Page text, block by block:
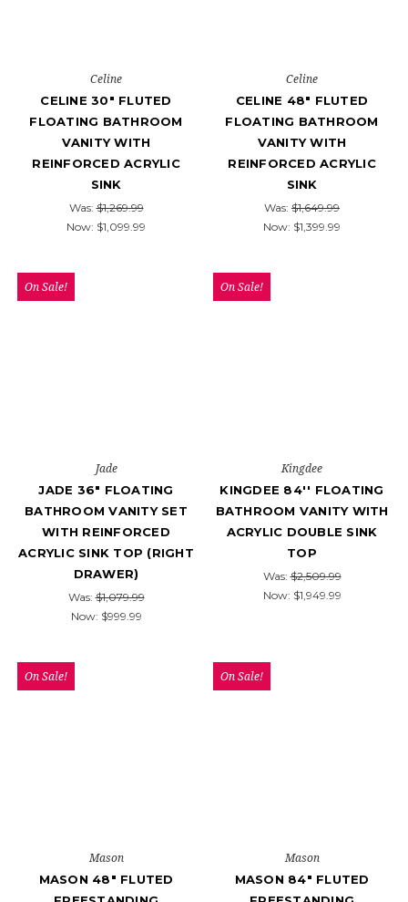
Celine
CELINE 30" FLUTED
FLOATING BATHROOM
VANITY WITH
REINFORCED ACRYLIC
SINK
Was:$1,269.99
Now: $1,099.99
Celine
CELINE 48" FLUTED
FLOATING BATHROOM
VANITY WITH
REINFORCED ACRYLIC
SINK
Was: $1,649.99
Now: $1,399.99
On Sale!
Jade
JADE 36" FLOATING
BATHROOM VANITY SET
WITH REINFORCED
ACRYLIC SINK TOP (RIGHT
DRAWER)
Was:$1,079.99
Now: $999.99
On Sale!
Kingdee
KINGDEE 84'' FLOATING
BATHROOM VANITY WITH
ACRYLIC DOUBLE SINK
TOP
Was:$2,509.99
Now: $1,949.99
On Sale!
Mason
MASON 48" FLUTED
On Sale!
Mason
MASON 84" FLUTED